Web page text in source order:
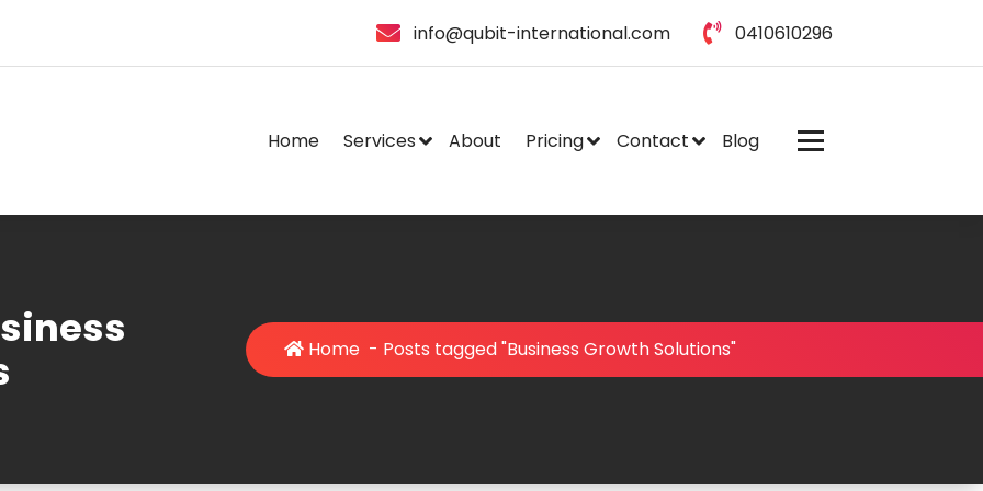
info@qubit-international.com 0410610296
Home Services About Pricing Contact Blog
Home - Posts tagged "Business Growth Solutions"